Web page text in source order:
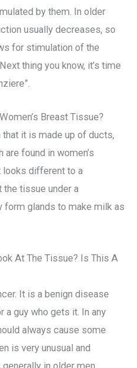
by them. In older
usually decreases, so
for stimulation of the
thing you know, it’s time
Breast Tissue?
it is made up of ducts,
found in women’s
looks different to a
tissue under a
form glands to make milk as
At The Tissue? Is This A
It is a benign disease
a guy who gets it. In any
always cause some
is very unusual and